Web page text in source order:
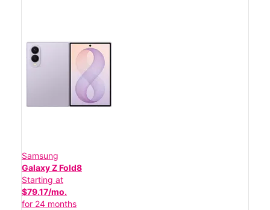
Samsung
Galaxy Z Fold8
Starting at
$79.17/mo.
for 24 months